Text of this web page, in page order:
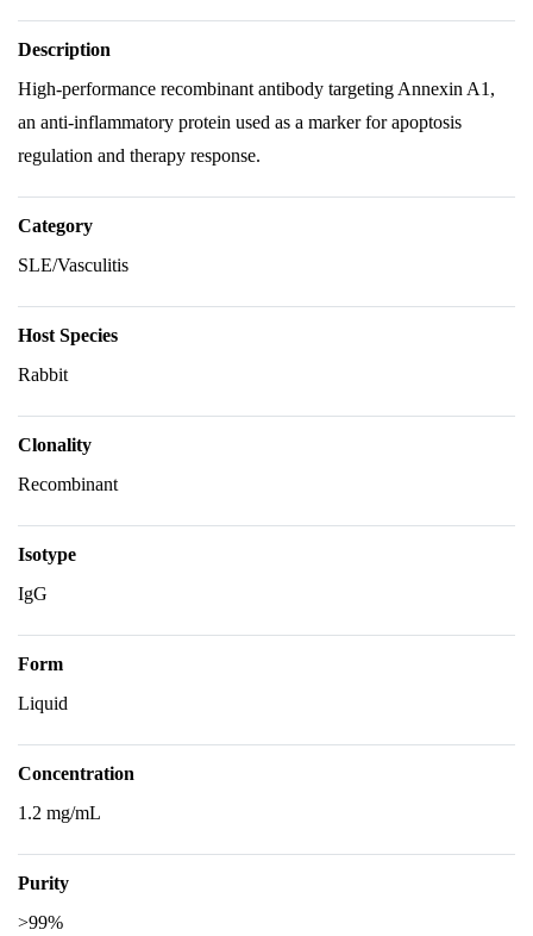
Description
High-performance recombinant antibody targeting Annexin A1,
an anti-inflammatory protein used as a marker for apoptosis
regulation and therapy response.
Category
SLE/Vasculitis
Host Species
Rabbit
Clonality
Recombinant
Isotype
IgG
Form
Liquid
Concentration
1.2 mg/mL
Purity
>99%